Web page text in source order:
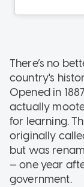
There’s no
country's
Opened in
actually
for learning.
originally
but was
— one year
government.